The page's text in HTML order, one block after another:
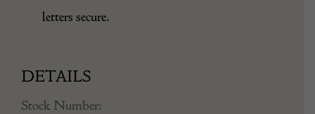
letters secure.
DETAILS
Stock Number: